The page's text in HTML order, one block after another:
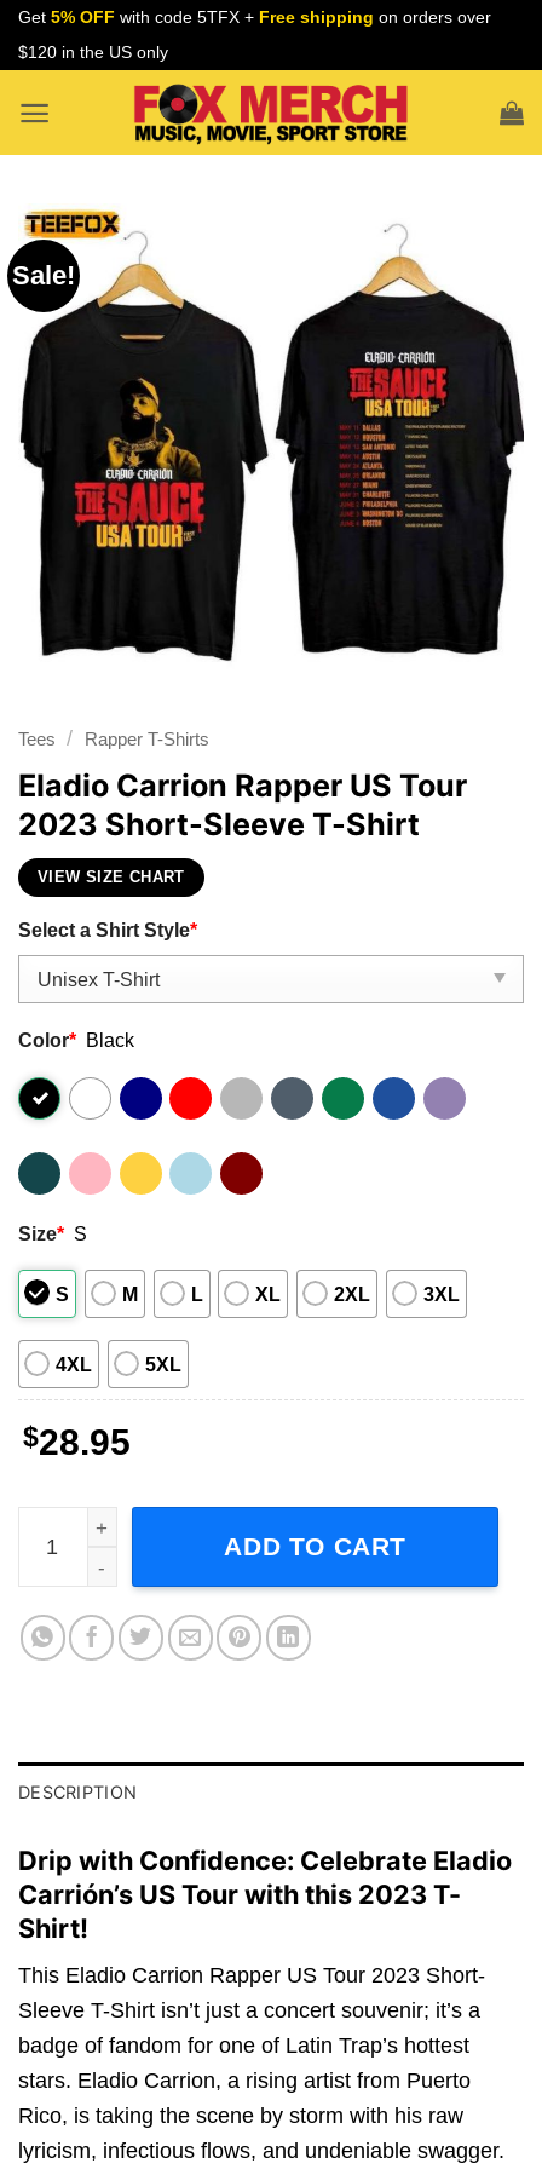
Skip
Get 5% OFF with code 5TFX + Free shipping on orders over
$120 in the US only
Sale!
Tees / Rapper T-Shirts
Eladio Carrion Rapper US Tour
2023 Short-Sleeve T-Shirt
VIEW SIZE CHART
Select a Shirt Style*
Color* Black
Size* S
S M L XL 2XL 3XL
4XL 5XL
$28.95
Eladio Carrion Rapper US Tour 2023 Short-Sleeve T-
ADD TO CART
DESCRIPTION
Drip with Confidence: Celebrate Eladio
Carrión’s US Tour with this 2023 T-
Shirt!
This Eladio Carrion Rapper US Tour 2023 Short-
Sleeve T-Shirt isn’t just a concert souvenir; it’s a
badge of fandom for one of Latin Trap’s hottest
stars. Eladio Carrion, a rising artist from Puerto
Rico, is taking the scene by storm with his raw
lyricism, infectious flows, and undeniable swagger.